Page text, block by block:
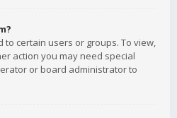
to certain users or groups. To view,
action you may need special
or board administrator to